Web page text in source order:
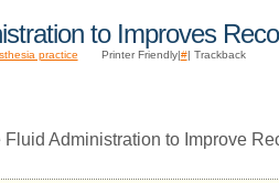
to Improves
practice Printer Friendly|#| Trackback
Administration to Improve